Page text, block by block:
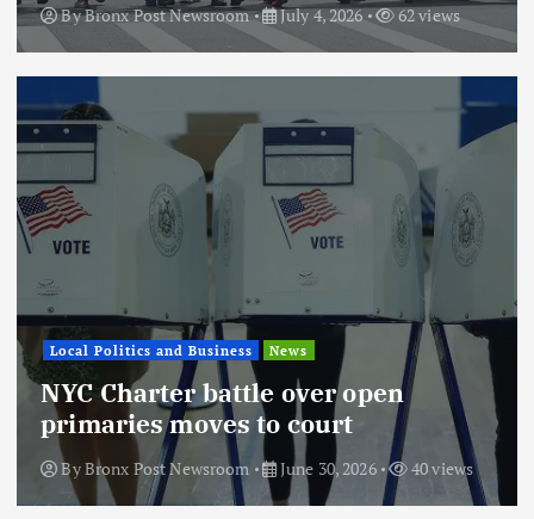
ByBronx Post Newsroom July 4, 2026 62 views
Local Politics and Business News
NYC Charter battle over open
primaries moves to court
ByBronx Post Newsroom June 30, 2026 40 views